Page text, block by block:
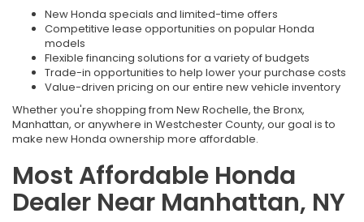
New Honda specials and limited-time offers
Competitive lease opportunities on popular Honda
models
Flexible financing solutions for a variety of budgets
Trade-in opportunities to help lower your purchase costs
Value-driven pricing on our entire new vehicle inventory
Whether you're shopping from New Rochelle, the Bronx,
Manhattan, or anywhere in Westchester County, our goal is to
make new Honda ownership more affordable.
Most Affordable Honda
Dealer Near Manhattan, NY